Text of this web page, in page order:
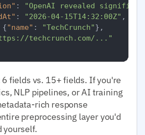
:
"OpenAI revealed
: "2026-04-15T14:32:00Z" ,
{"name" : "TechCrunch"} ,
techcrunch.com/..."
fields vs. 15+ fields. If you're
NLP pipelines, or AI training
rich response
preprocessing layer you'd
yourself.